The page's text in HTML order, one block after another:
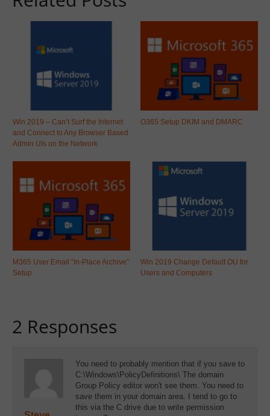
Win 2019 – Can’t Surf the Internet
and Connect to Any Browser Based
Admin UIs on the Network
O365 Setup DKIM and DMARC
M365 User Email “In-Place Archive”
Setup
Win 2019 Change Default OU for
Users and Computers
2 Responses
You need to probably mention that if you save to
C:\Windows\PolicyDefinitions\ The domain
Group Policy editor won't see them. You need to
save them in your domain area. I tend to go to
this via the C drive due to write permission